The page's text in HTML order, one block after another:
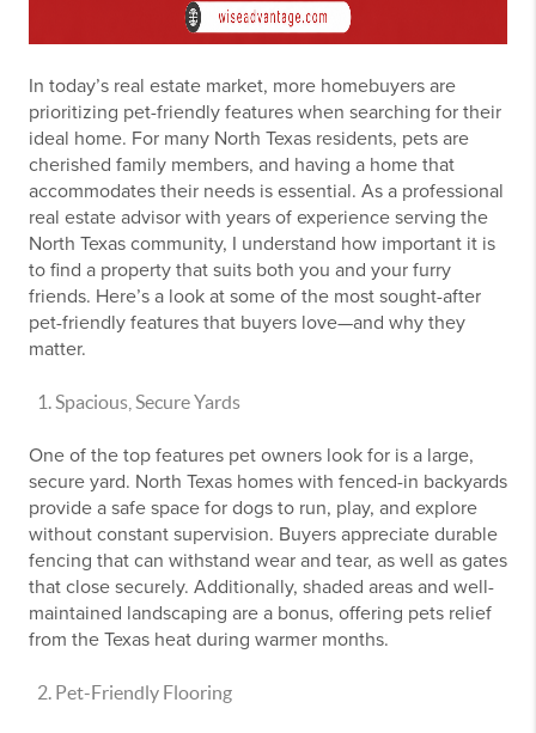
In today’s real estate market, more homebuyers are
prioritizing pet-friendly features when searching for their
ideal home. For many North Texas residents, pets are
cherished family members, and having a home that
accommodates their needs is essential. As a professional
real estate advisor with years of experience serving the
North Texas community, I understand how important it is
to find a property that suits both you and your furry
friends. Here’s a look at some of the most sought-after
pet-friendly features that buyers love—and why they
matter.
Spacious, Secure Yards
One of the top features pet owners look for is a large,
secure yard. North Texas homes with fenced-in backyards
provide a safe space for dogs to run, play, and explore
without constant supervision. Buyers appreciate durable
fencing that can withstand wear and tear, as well as gates
that close securely. Additionally, shaded areas and well-
maintained landscaping are a bonus, offering pets relief
from the Texas heat during warmer months.
Pet-Friendly Flooring